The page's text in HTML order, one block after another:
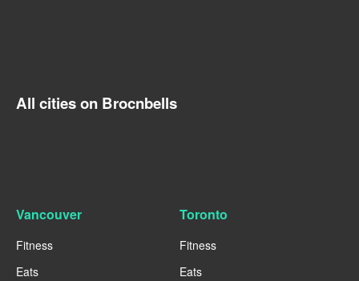
All cities on Brocnbells
Vancouver
Fitness
Eats
Toronto
Fitness
Eats